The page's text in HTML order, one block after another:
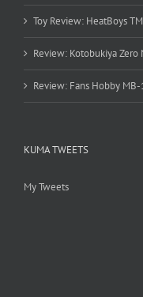
Toy Review: HeatBoys
Review: Kotobukiya
Review: Fans Hobby
KUMA TWEETS
My Tweets